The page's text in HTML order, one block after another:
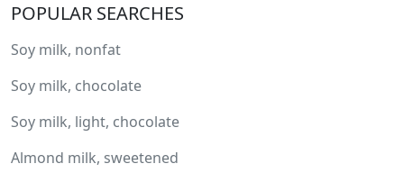
POPULAR SEARCHES
Soy milk, nonfat
Soy milk, chocolate
Soy milk, light, chocolate
Almond milk, sweetened